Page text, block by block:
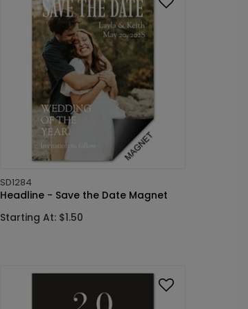
SD1284
Headline - Save the Date Magnet
Starting At: $1.50